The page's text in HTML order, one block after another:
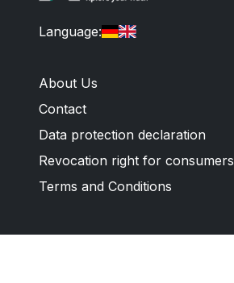
Language:
About Us
Contact
Data protection declaration
Revocation right for consumers
Terms and Conditions